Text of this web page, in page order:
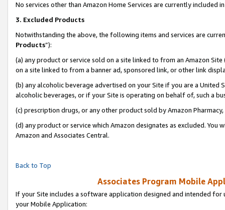
No services other than Amazon Home Services are currently included
3. Excluded Products
Notwithstanding the above, the following items and services are
Products”):
(a) any product or service sold on a site linked to from an Amazon
on a site linked to from a banner ad, sponsored link, or other link
(b) any alcoholic beverage advertised on your Site if you are a
alcoholic beverages, or if your Site is operating on behalf of, such a
(c) prescription drugs, or any other product sold by Amazon Pharmacy,
(d) any product or service which Amazon designates as excluded.
Amazon and Associates Central.
Back to Top
Associates Program Mobile
If your Site includes a software application designed and intended
your Mobile Application: